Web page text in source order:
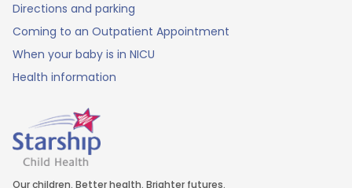
Our children. Better health. Brighter futures.
Directions and parking
Coming to an Outpatient Appointment
When your baby is in NICU
Health information